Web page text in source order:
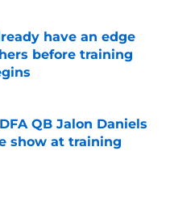
have an edge
before training
QB Jalon Daniels
show at training
Date